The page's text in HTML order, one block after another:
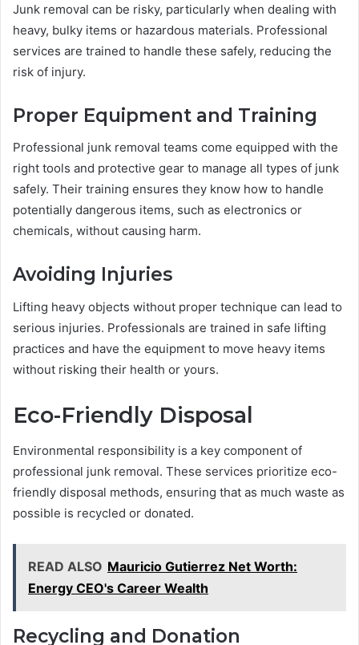
Junk removal can be risky, particularly when dealing with
heavy, bulky items or hazardous materials. Professional
services are trained to handle these safely, reducing the
risk of injury.
Proper Equipment and Training
Professional junk removal teams come equipped with the
right tools and protective gear to manage all types of junk
safely. Their training ensures they know how to handle
potentially dangerous items, such as electronics or
chemicals, without causing harm.
Avoiding Injuries
Lifting heavy objects without proper technique can lead to
serious injuries. Professionals are trained in safe lifting
practices and have the equipment to move heavy items
without risking their health or yours.
Eco-Friendly Disposal
Environmental responsibility is a key component of
professional junk removal. These services prioritize eco-
friendly disposal methods, ensuring that as much waste as
possible is recycled or donated.
READ ALSO Mauricio Gutierrez Net Worth:
Energy CEO's Career Wealth
Recycling and Donation